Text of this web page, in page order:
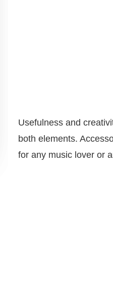
Usefulness and
both elements.
for any music lover or